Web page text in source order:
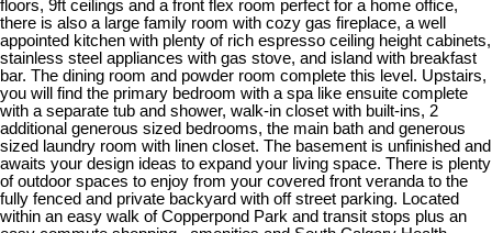
floors, 9ft ceilings and a front flex room perfect for a home office,
there is also a large family room with cozy gas fireplace, a well
appointed kitchen with plenty of rich espresso ceiling height cabinets,
stainless steel appliances with gas stove, and island with breakfast
bar. The dining room and powder room complete this level. Upstairs,
you will find the primary bedroom with a spa like ensuite complete
with a separate tub and shower, walk-in closet with built-ins, 2
additional generous sized bedrooms, the main bath and generous
sized laundry room with linen closet. The basement is unfinished and
awaits your design ideas to expand your living space. There is plenty
of outdoor spaces to enjoy from your covered front veranda to the
fully fenced and private backyard with off street parking. Located
within an easy walk of Copperpond Park and transit stops plus an